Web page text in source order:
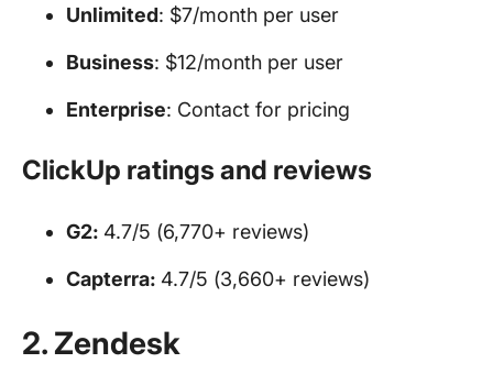
Unlimited: $7/month per user
Business: $12/month per user
Enterprise: Contact for pricing
ClickUp ratings and reviews
G2: 4.7/5 (6,770+ reviews)
Capterra: 4.7/5 (3,660+ reviews)
2. Zendesk